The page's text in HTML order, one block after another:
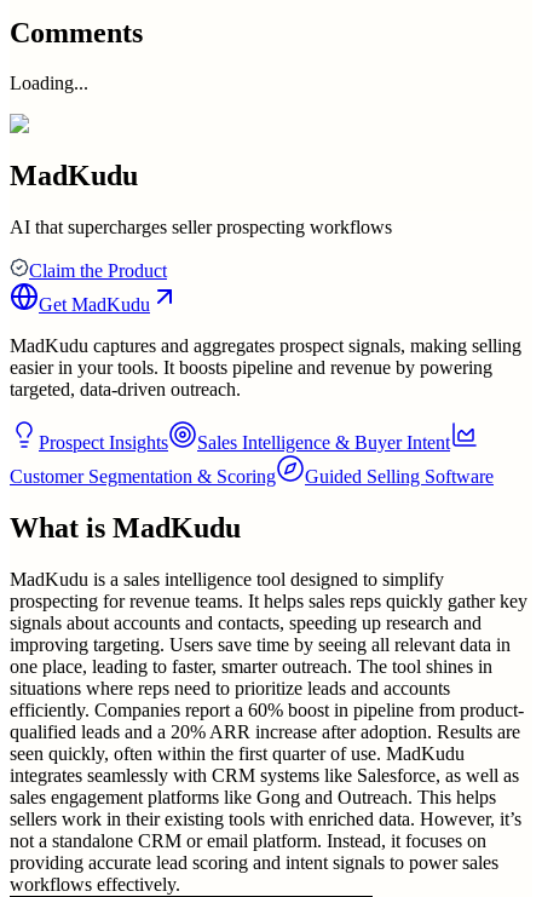
Comments
Loading...
MadKudu
AI that supercharges seller prospecting workflows
Claim the Product
Get MadKudu
MadKudu captures and aggregates prospect signals, making selling
easier in your tools. It boosts pipeline and revenue by powering
targeted, data-driven outreach.
Prospect Insights
Sales Intelligence & Buyer Intent
Customer Segmentation & Scoring
Guided Selling Software
What is MadKudu
MadKudu is a sales intelligence tool designed to simplify
prospecting for revenue teams. It helps sales reps quickly gather key
signals about accounts and contacts, speeding up research and
improving targeting. Users save time by seeing all relevant data in
one place, leading to faster, smarter outreach. The tool shines in
situations where reps need to prioritize leads and accounts
efficiently. Companies report a 60% boost in pipeline from product-
qualified leads and a 20% ARR increase after adoption. Results are
seen quickly, often within the first quarter of use. MadKudu
integrates seamlessly with CRM systems like Salesforce, as well as
sales engagement platforms like Gong and Outreach. This helps
sellers work in their existing tools with enriched data. However, it’s
not a standalone CRM or email platform. Instead, it focuses on
providing accurate lead scoring and intent signals to power sales
workflows effectively.